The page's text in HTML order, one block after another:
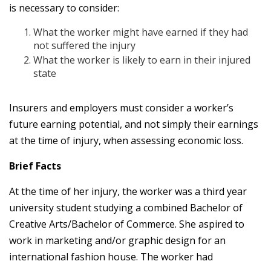
is necessary to consider:
What the worker might have earned if they had
not suffered the injury
What the worker is likely to earn in their injured
state
Insurers and employers must consider a worker’s
future earning potential, and not simply their earnings
at the time of injury, when assessing economic loss.
Brief Facts
At the time of her injury, the worker was a third year
university student studying a combined Bachelor of
Creative Arts/Bachelor of Commerce. She aspired to
work in marketing and/or graphic design for an
international fashion house. The worker had